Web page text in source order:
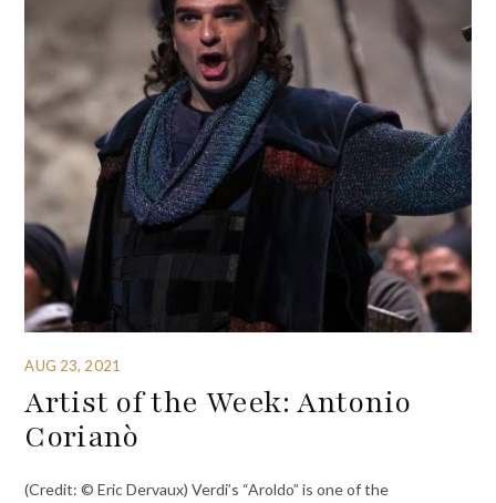
AUG 23, 2021
Artist of the Week: Antonio
Corianò
(Credit: © Eric Dervaux) Verdi’s “Aroldo” is one of the